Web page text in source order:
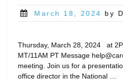
Posted
March 18, 2024 by
Thursday, March 28, 2024 at
MT/11AM PT Message
meeting. Join us for a
office director in the National …